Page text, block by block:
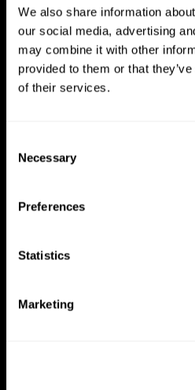
We also share information
our social media, advertising
may combine it with other
provided to them or that
of their services.
Selection
Necessary
Preferences
Statistics
Marketing